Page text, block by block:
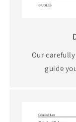
Our
guide